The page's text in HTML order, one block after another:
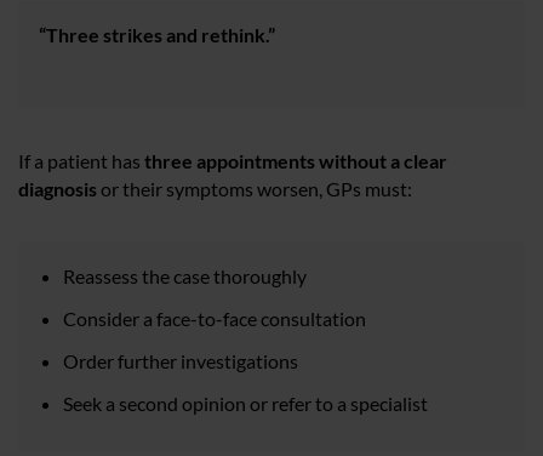
“Three strikes and rethink.”
If a patient has three appointments without a clear
diagnosisor their symptoms worsen, GPs must:
Reassess the case thoroughly
Consider a face-to-face consultation
Order further investigations
Seek a second opinion or refer to a specialist